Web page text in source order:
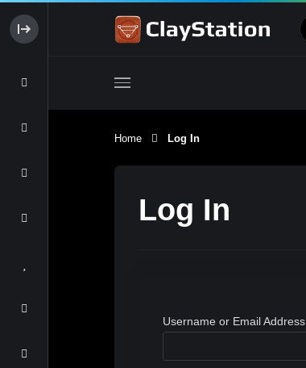
Home Log In
Log In
Username or Email Address